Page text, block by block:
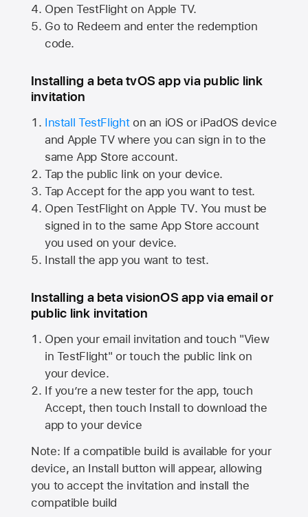
Open TestFlight on Apple TV.
Go to Redeem and enter the redemption
code.
Installing a beta tvOS app via public link
invitation
Install TestFlighton an iOS or iPadOS device
and Apple TVwhere you can sign in to the
same App Store account.
Tap the public link on your device.
Tap Accept for the app you want to test.
Open TestFlight on Apple TV. You must be
signed in to the same App Store account
you used on your device.
Install the app you want to test.
Installing a beta visionOS app via email or
public link invitation
Open your email invitation and touch "View
in TestFlight" or touch the public link on
your device.
If you’re a new tester for the app, touch
Accept, then touch Install to download the
app to your device
Note: If a compatible build is available for your
device, an Install button will appear, allowing
you to accept the invitation and install the
compatible build